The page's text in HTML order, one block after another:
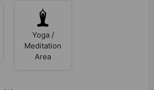
Yoga /
Meditation
Area